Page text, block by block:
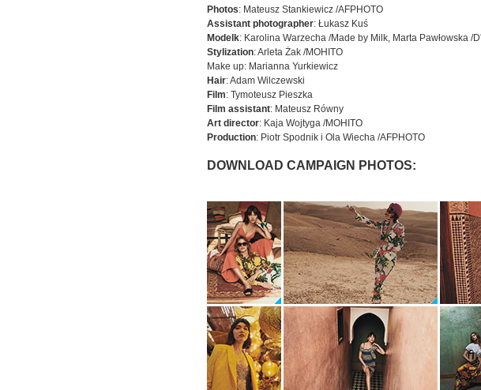
Photos: Mateusz Stankiewicz /AFPHOTO
Assistant photographer: Łukasz Kuś
Modelk: Karolina Warzecha /Made by Milk, Marta Pawłowska /
Stylization: Arleta Żak /MOHITO
Make up: Marianna Yurkiewicz
Hair: Adam Wilczewski
Film: Tymoteusz Pieszka
Film assistant: Mateusz Równy
Art director: Kaja Wojtyga /MOHITO
Production: Piotr Spodnik i Ola Wiecha /AFPHOTO
DOWNLOAD CAMPAIGN PHOTOS: